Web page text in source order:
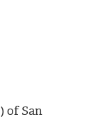
of San